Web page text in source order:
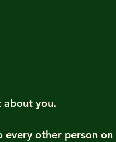
about you.
other person on